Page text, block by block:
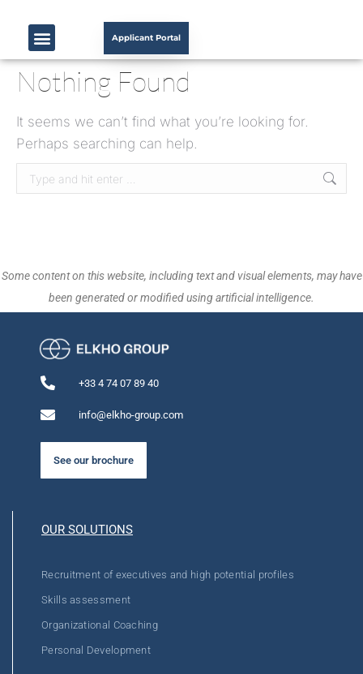
Applicant Portal
Nothing Found
It seems we can’t find what you’re looking for.
Perhaps searching can help.
Some content on this website, including text and visual elements, may have
been generated or modified using artificial intelligence.
+33 4 74 07 89 40
info@elkho-group.com
See our brochure
OUR SOLUTIONS
Recruitment of executives and high potential profiles
Skills assessment
Organizational Coaching
Personal Development